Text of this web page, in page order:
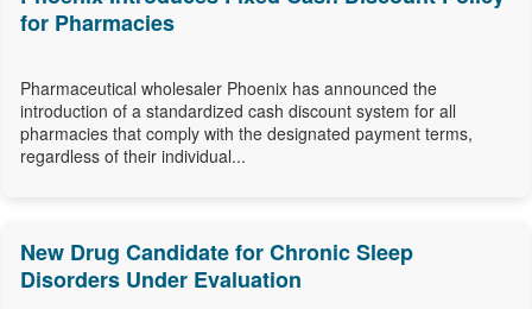
for Pharmacies
Pharmaceutical wholesaler Phoenix has announced the
introduction of a standardized cash discount system for all
pharmacies that comply with the designated payment terms,
regardless of their individual...
New Drug Candidate for Chronic Sleep
Disorders Under Evaluation